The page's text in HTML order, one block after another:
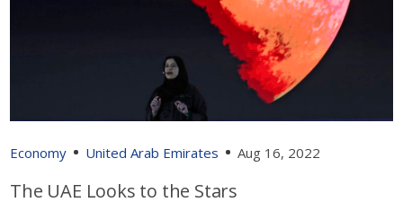
Economy United Arab Emirates Aug 16, 2022
The UAE Looks to the Stars